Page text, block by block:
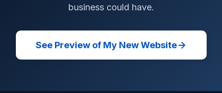
business could have.
See Preview of My New Website